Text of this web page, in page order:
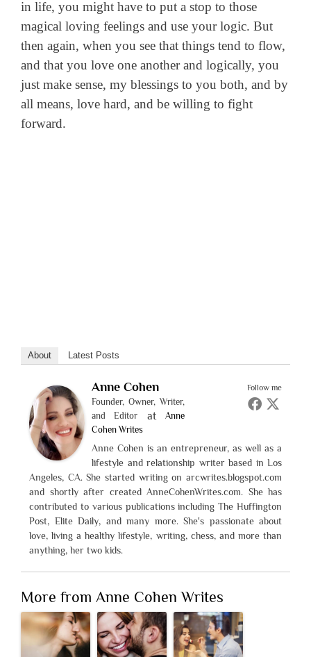
in life, you might have to put a stop to those
magical loving feelings and use your logic. But
then again, when you see that things tend to flow,
and that you love one another and logically, you
just make sense, my blessings to you both, and by
all means, love hard, and be willing to fight
forward.
About Latest Posts
Follow me
Anne Cohen
Founder, Owner, Writer,
and Editor
atAnne
Cohen Writes
Anne Cohen is an entrepreneur, as well as a
lifestyle and relationship writer based in Los
Angeles, CA. She started writing on arcwrites.blogspot.com
and shortly after created AnneCohenWrites.com. She has
contributed to various publications including The Huffington
Post, Elite Daily, and many more. She's passionate about
love, living a healthy lifestyle, writing, chess, and more than
anything, her two kids.
More from Anne Cohen Writes